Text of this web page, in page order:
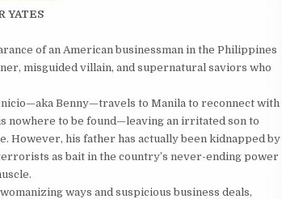
YATES
of an American businessman in the Philippines
misguided villain, and supernatural saviors who
Benny—travels to Manila to reconnect with
nowhere to be found—leaving an irri­tated son to
However, his father has actually been kid­napped by
as bait in the country’s never-ending power
ways and suspicious business deals,